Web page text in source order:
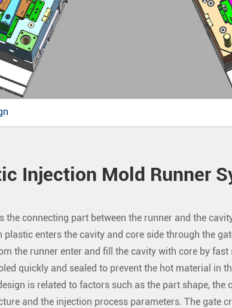
Injection Mold Runner
the connecting part between the runner and the
plastic enters the cavity and core side through the
the runner enter and fill the cavity with core by
quickly and sealed to prevent the hot material in
is related to factors such as the part shape,
and the injection process parameters. The gate